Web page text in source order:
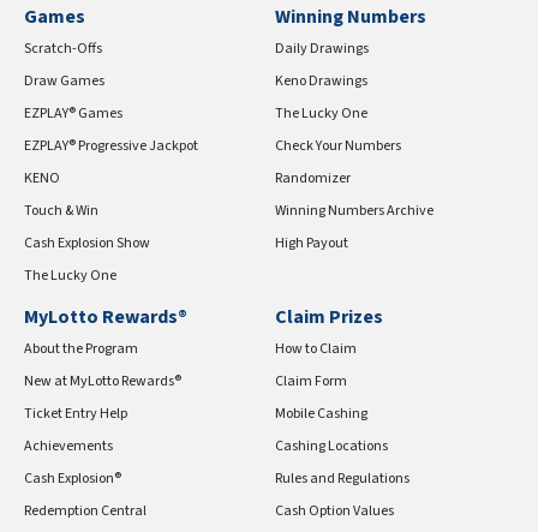
Games
Scratch-Offs
Draw Games
EZPLAY® Games
EZPLAY® Progressive Jackpot
KENO
Touch & Win
Cash Explosion Show
The Lucky One
Winning Numbers
Daily Drawings
Keno Drawings
The Lucky One
Check Your Numbers
Randomizer
Winning Numbers Archive
High Payout
MyLotto Rewards®
About the Program
New at MyLotto Rewards®
Ticket Entry Help
Achievements
Cash Explosion®
Redemption Central
Claim Prizes
How to Claim
Claim Form
Mobile Cashing
Cashing Locations
Rules and Regulations
Cash Option Values